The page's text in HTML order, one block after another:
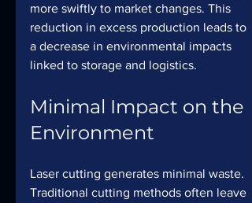
more swiftly to market changes. This
reduction in excess production leads to
a decrease in environmental impacts
linked to storage and logistics.
Minimal Impact on the
Environment
Laser cutting generates minimal waste.
Traditional cutting methods often leave